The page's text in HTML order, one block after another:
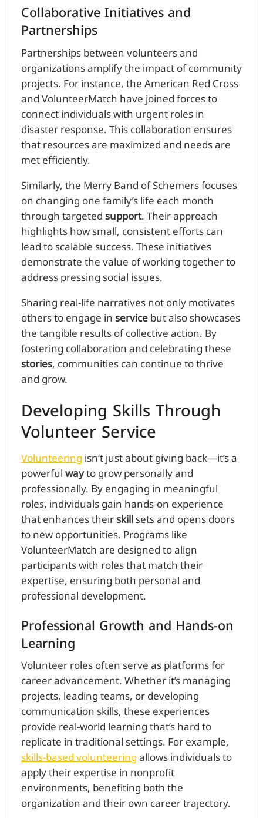
Collaborative Initiatives and
Partnerships
Partnerships between volunteers and
organizations amplify the impact of community
projects. For instance, the American Red Cross
and VolunteerMatch have joined forces to
connect individuals with urgent roles in
disaster response. This collaboration ensures
that resources are maximized and needs are
met efficiently.
Similarly, the Merry Band of Schemers focuses
on changing one family’s life each month
through targetedsupport. Their approach
highlights how small, consistent efforts can
lead to scalable success. These initiatives
demonstrate the value of working together to
address pressing social issues.
Sharing real-life narratives not only motivates
others to engage inservicebut also showcases
the tangible results of collective action. By
fostering collaboration and celebrating these
stories, communities can continue to thrive
and grow.
Developing Skills Through
Volunteer Service
Volunteeringisn’t just about giving back—it’s a
powerfulwayto grow personally and
professionally. By engaging in meaningful
roles, individuals gain hands-on experience
that enhances theirskillsets and opens doors
to new opportunities. Programs like
VolunteerMatch are designed to align
participants with roles that match their
expertise, ensuring both personal and
professional development.
Professional Growth and Hands-on
Learning
Volunteer roles often serve as platforms for
career advancement. Whether it’s managing
projects, leading teams, or developing
communication skills, these experiences
provide real-world learning that’s hard to
replicate in traditional settings. For example,
skills-based volunteeringallows individuals to
apply their expertise in nonprofit
environments, benefiting both the
organization and their own career trajectory.